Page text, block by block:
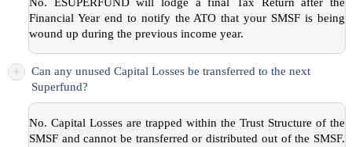
No. ESUPERFUND will lodge a final Tax Return after the
Financial Year end to notify the ATO that your SMSF is being
wound up during the previous income year.
+
Can any unused Capital Losses be transferred to the next
Superfund?
No. Capital Losses are trapped within the Trust Structure of the
SMSF and cannot be transferred or distributed out of the SMSF.